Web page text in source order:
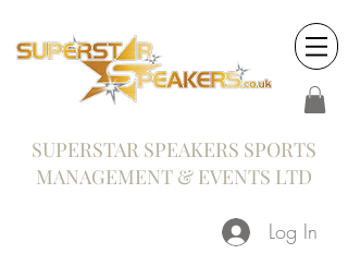
SUPERSTAR SPEAKERS SPORTS
MANAGEMENT & EVENTS LTD
Log In